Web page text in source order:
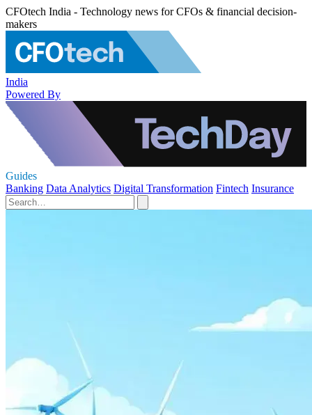
CFOtech India - Technology news for CFOs & financial decision-
makers
India
Powered By
Guides
Banking Data Analytics Digital Transformation Fintech Insurance